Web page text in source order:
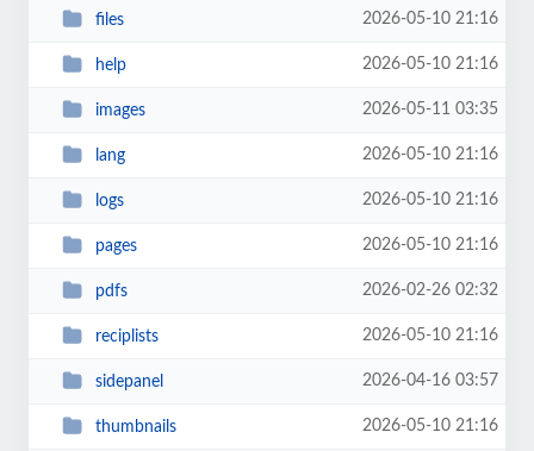
files 2026-05-10 21:16
help 2026-05-10 21:16
images 2026-05-11 03:35
lang 2026-05-10 21:16
logs 2026-05-10 21:16
pages 2026-05-10 21:16
pdfs 2026-02-26 02:32
reciplists 2026-05-10 21:16
sidepanel 2026-04-16 03:57
thumbnails 2026-05-10 21:16